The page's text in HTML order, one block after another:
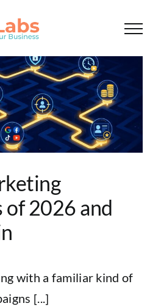
of 2026 and
with a familiar kind of
[...]